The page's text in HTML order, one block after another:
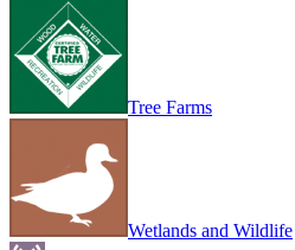
Tree Farms
Wetlands and Wildlife